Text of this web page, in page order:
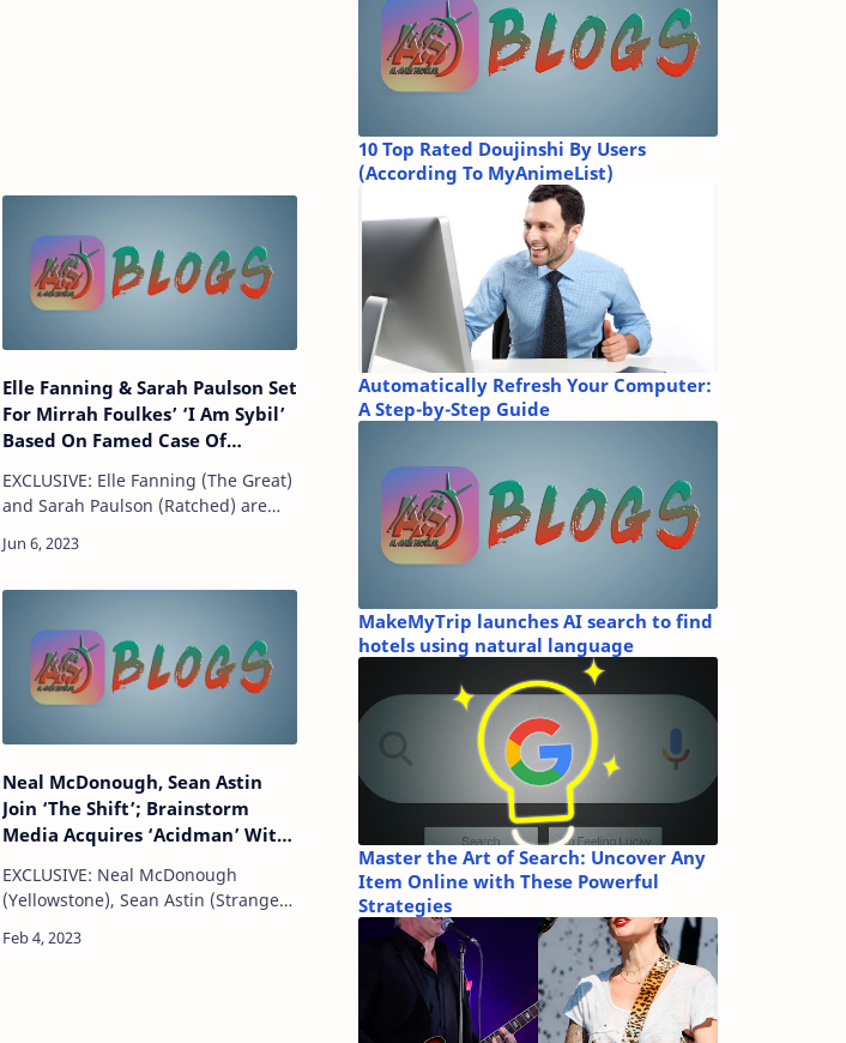
Elle Fanning & Sarah Paulson Set
For Mirrah Foulkes’ ‘I Am Sybil’
Based On Famed Case Of
Multiple Personality Disorder
EXCLUSIVE: Elle Fanning (The Great)
and Sarah Paulson (Ratched) are
film co-written and directed by
Neal McDonough, Sean Astin
Join ‘The Shift’; Brainstorm
Media Acquires ‘Acidman’ With
Church; Hope Runs High Takes
BAFTA-Nominated Doc
‘Rebellion’ — Film Briefs
EXCLUSIVE: Neal McDonough
(Yellowstone), Sean Astin (Stranger
will join Kristoffer Polaha, John
10 Top Rated Doujinshi By Users
(According To MyAnimeList)
Automatically Refresh Your Computer:
A Step-by-Step Guide
MakeMyTrip launches AI search to find
hotels using natural language
Master the Art of Search: Uncover Any
Item Online with These Powerful
Strategies